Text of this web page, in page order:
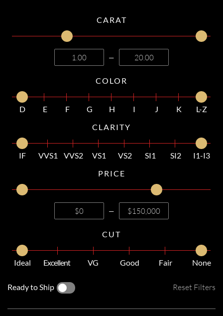
CARAT
—
COLOR
D E F G H I J K
L-Z
CLARITY
IF VVS1 VVS2 VS1 VS2 SI1 SI2
I1-I3
PRICE
—
CUT
Ideal Excellent VG Good Fair None
Ready to Ship Reset Filters